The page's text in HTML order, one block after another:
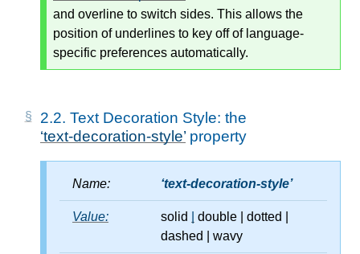
and overline to switch sides. This allows the
position of underlines to key off of language-
specific preferences automatically.
2.2. Text Decoration Style: the
text-decoration-style property
Name: text-decoration-style
Value: solid double dotted
dashed
wavy